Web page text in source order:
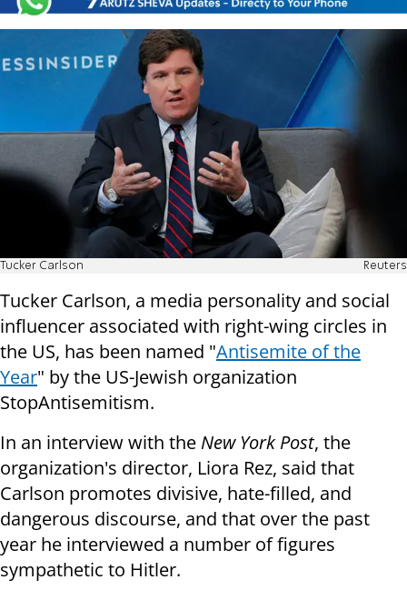
Tucker Carlson Reuters
Tucker Carlson, a media personality and social
influencer associated with right-wing circles in
the US, has been named "Antisemite of the
Year" by the US-Jewish organization
StopAntisemitism.
In an interview with the New York Post, the
organization's director, Liora Rez, said that
Carlson promotes divisive, hate-filled, and
dangerous discourse, and that over the past
year he interviewed a number of figures
sympathetic to Hitler.